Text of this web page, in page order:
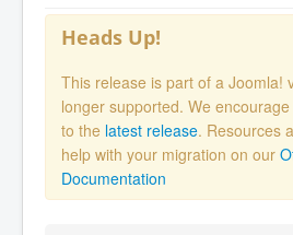
Heads Up!
This release is part of a Joomla!
longer supported. We
to the latest release. Resources
help with your migration on our
Documentation